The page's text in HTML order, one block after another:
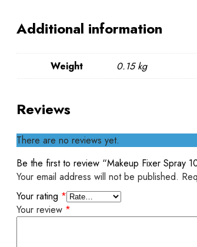
Additional information
Weight 0.15 kg
Reviews
There are no reviews yet.
Be the first to review “Makeup Fixer Spray
Your email address will not be published.
Your rating *
Your review *